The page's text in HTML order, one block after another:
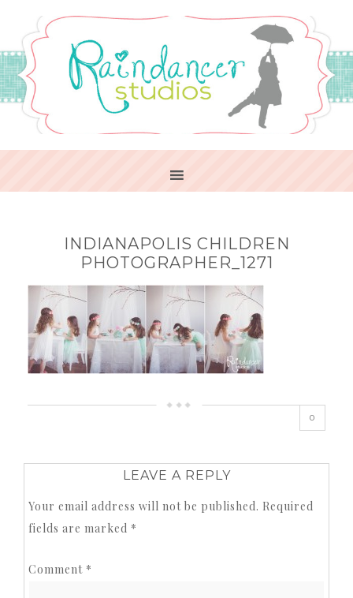
INDIANAPOLIS CHILDREN
PHOTOGRAPHER_1271
0
LEAVE A REPLY
Your email address will not be published. Required
fields are marked *
Comment *